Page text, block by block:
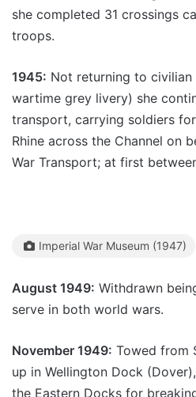
she completed 31 crossings
troops.
1945: Not returning to
wartime grey livery) she
transport, carrying soldiers
Rhine across the Channel on
War Transport; at first
Imperial War Museum (1947)
August 1949: Withdrawn
serve in both world wars.
November 1949: Towed from
up in Wellington Dock
the Eastern Docks for